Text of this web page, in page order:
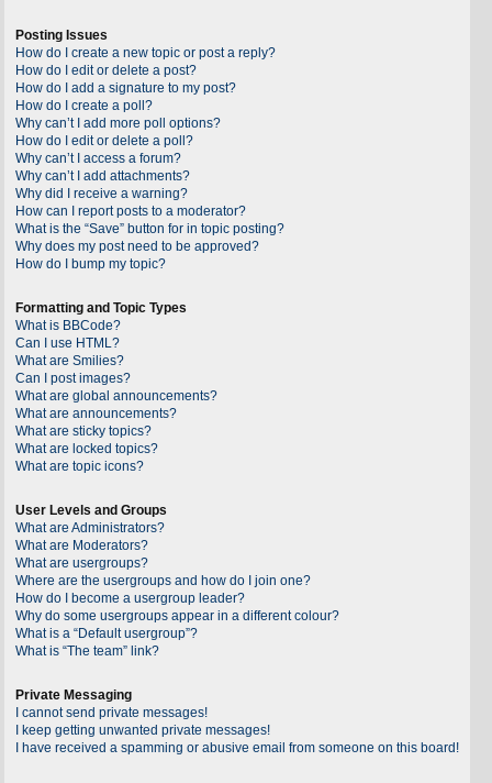
Posting Issues
How do I create a new topic or post a reply?
How do I edit or delete a post?
How do I add a signature to my post?
How do I create a poll?
Why can’t I add more poll options?
How do I edit or delete a poll?
Why can’t I access a forum?
Why can’t I add attachments?
Why did I receive a warning?
How can I report posts to a moderator?
What is the “Save” button for in topic posting?
Why does my post need to be approved?
How do I bump my topic?
Formatting and Topic Types
What is BBCode?
Can I use HTML?
What are Smilies?
Can I post images?
What are global announcements?
What are announcements?
What are sticky topics?
What are locked topics?
What are topic icons?
User Levels and Groups
What are Administrators?
What are Moderators?
What are usergroups?
Where are the usergroups and how do I join one?
How do I become a usergroup leader?
Why do some usergroups appear in a different colour?
What is a “Default usergroup”?
What is “The team” link?
Private Messaging
I cannot send private messages!
I keep getting unwanted private messages!
I have received a spamming or abusive email from someone on this board!